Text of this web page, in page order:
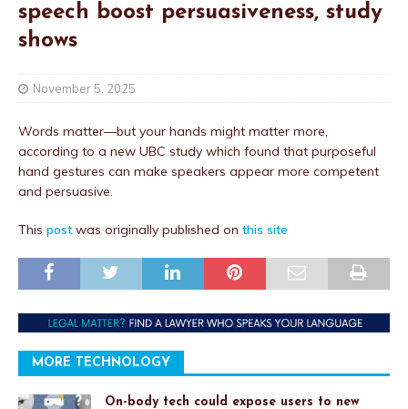
speech boost persuasiveness, study
shows
November 5, 2025
Words matter—but your hands might matter more,
according to a new UBC study which found that purposeful
hand gestures can make speakers appear more competent
and persuasive.
This post was originally published on this site
MORE TECHNOLOGY
On-body tech could expose users to new